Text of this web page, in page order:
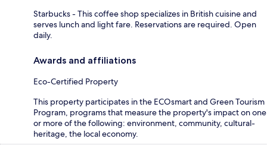
Starbucks - This coffee shop specializes in British cuisine and
serves lunch and light fare. Reservations are required. Open
daily.
Awards and affiliations
Eco-Certified Property
This property participates in the ECOsmart and Green Tourism
Program, programs that measure the property's impact on one
or more of the following: environment, community, cultural-
heritage, the local economy.